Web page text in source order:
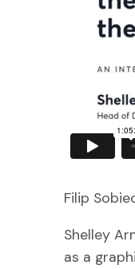
Filip
Shelley
as a